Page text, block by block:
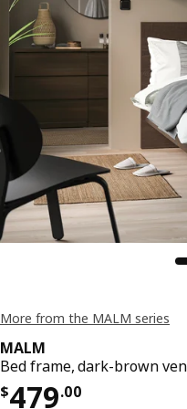
More from the MALM series
MALM
Bed frame, dark-brown
$479.00
Price $ 479.00